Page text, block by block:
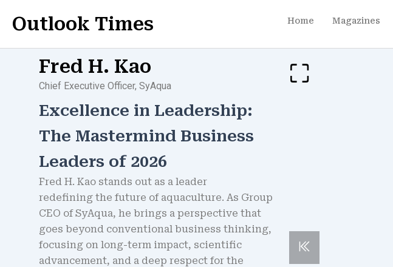
Outlook Times Home Magazines
Fred H. Kao
Chief Executive Officer, SyAqua
Excellence in Leadership:
The Mastermind Business
Leaders of 2026
Fred H. Kao stands out as a leader
redefining the future of aquaculture. As Group
CEO of SyAqua, he brings a perspective that
goes beyond conventional business thinking,
focusing on long-term impact, scientific
advancement, and a deep respect for the